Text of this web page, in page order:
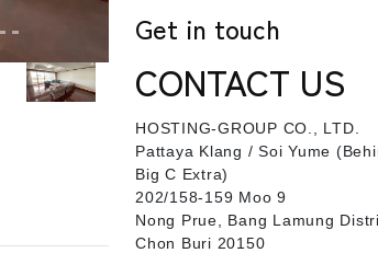
Get in touch
CONTACT US
HOSTING-GROUP CO., LTD.
​Pattaya Klang / Soi Yume
Big C Extra)
202/158-159 Moo 9
Nong Prue, Bang Lamung
Chon Buri 20150